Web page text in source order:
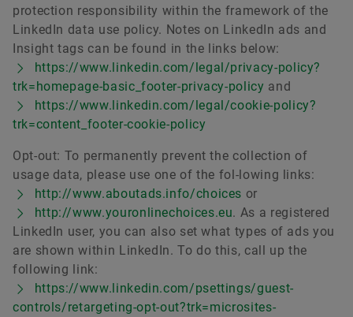
protection responsibility within the framework of the
LinkedIn data use policy. Notes on LinkedIn ads and
Insight tags can be found in the links below:
https://www.linkedin.com/legal/privacy-policy?
trk=homepage-basic_footer-privacy-policy and
https://www.linkedin.com/legal/cookie-policy?
trk=content_footer-cookie-policy
Opt-out: To permanently prevent the collection of
usage data, please use one of the fol-lowing links:
http://www.aboutads.info/choices or
http://www.youronlinechoices.eu. As a registered
LinkedIn user, you can also set what types of ads you
are shown within LinkedIn. To do this, call up the
following link:
https://www.linkedin.com/psettings/guest-
controls/retargeting-opt-out?trk=microsites-